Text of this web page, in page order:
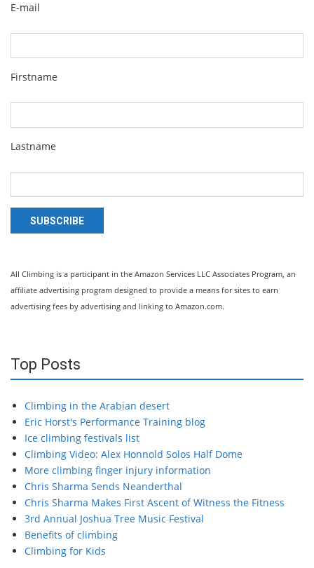
E-mail
Firstname
Lastname
SUBSCRIBE
All Climbing is a participant in the Amazon Services LLC Associates Program, an
affiliate advertising program designed to provide a means for sites to earn
advertising fees by advertising and linking to Amazon.com.
Top Posts
Climbing in the Arabian desert
Eric Horst's Performance Training blog
Ice climbing festivals list
Climbing Video: Alex Honnold Solos Half Dome
More climbing finger injury information
Chris Sharma Sends Neanderthal
Chris Sharma Makes First Ascent of Witness the Fitness
3rd Annual Joshua Tree Music Festival
Benefits of climbing
Climbing for Kids